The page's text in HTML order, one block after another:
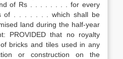
of Rs . . . . . . . . for every
of . . . . . . . which shall be
land during the half-year
PROVIDED that no royalty
bricks and tiles used in any
or construction on the